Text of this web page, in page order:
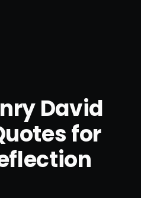
David
for